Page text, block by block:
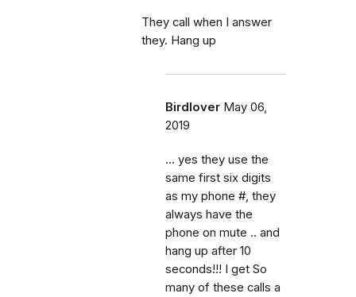
They call when I answer
they. Hang up
Birdlover May 06,
2019
... yes they use the
same first six digits
as my phone #, they
always have the
phone on mute .. and
hang up after 10
seconds!!! I get So
many of these calls a